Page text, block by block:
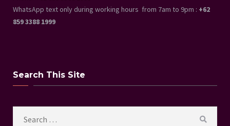
WhatsApp text only during working hours from 7am to 9pm : +62
859 3388 1999
Search This Site